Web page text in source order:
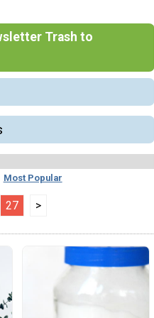
Trash to
Most Popular
27 >